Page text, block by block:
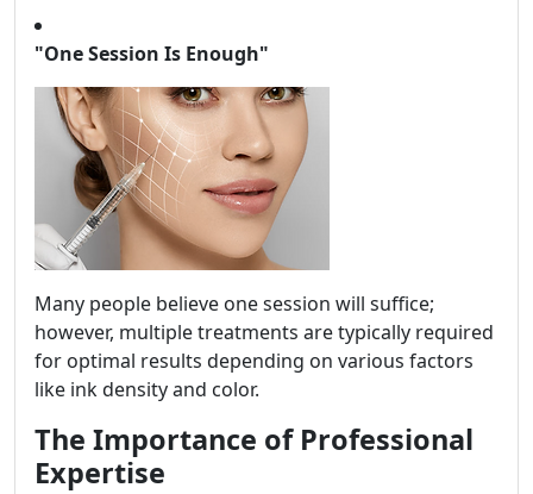
"One Session Is Enough"
Many people believe one session will suffice;
however, multiple treatments are typically required
for optimal results depending on various factors
like ink density and color.
The Importance of Professional
Expertise